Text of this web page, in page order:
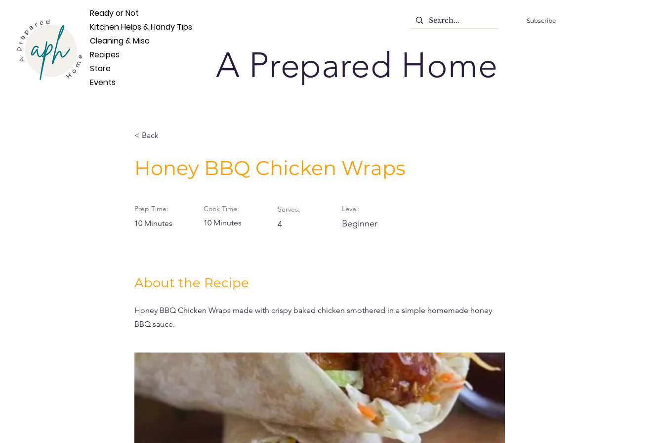
Ready or Not
Kitchen Helps & Handy Tips
Cleaning & Misc
Recipes
Store
Events
Subscribe
A Prepared Home
< Back
Honey BBQ Chicken Wraps
Prep Time:
10 Minutes
Cook Time:
10 Minutes
Serves:
4
Level:
Beginner
About the Recipe
Honey BBQ Chicken Wraps made with crispy baked chicken smothered in a simple homemade honey
BBQ sauce.